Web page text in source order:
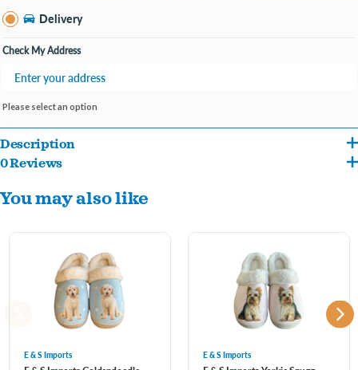
Delivery
Check My Address
Please select an option
Description
( Size Guide = Small : S/M Large = L/XL )
Featuring adorable pet-themed patterns and animal-inspired designs, they add a
playful touch to your loungewear. With plush interiors and cushioned soles, these
slippers provide warmth and comfort, making them ideal for lounging around the
house. Each pair showcases cute details like paw prints, whiskers, or even shaped
like your favorite furry friends. The non-slip outsoles ensure stability, making them
0 Reviews
You may also like
E & S Imports E & S Imports